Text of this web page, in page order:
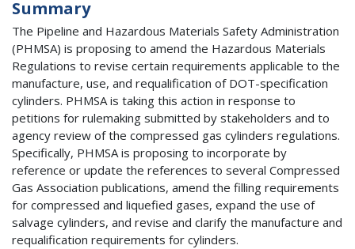
Summary
The Pipeline and Hazardous Materials Safety Administration
(PHMSA) is proposing to amend the Hazardous Materials
Regulations to revise certain requirements applicable to the
manufacture, use, and requalification of DOT-specification
cylinders. PHMSA is taking this action in response to
petitions for rulemaking submitted by stakeholders and to
agency review of the compressed gas cylinders regulations.
Specifically, PHMSA is proposing to incorporate by
reference or update the references to several Compressed
Gas Association publications, amend the filling requirements
for compressed and liquefied gases, expand the use of
salvage cylinders, and revise and clarify the manufacture and
requalification requirements for cylinders.